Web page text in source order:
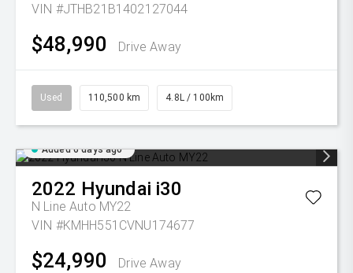
VIN #JTHB21B1402127044
$48,990 Drive Away
Used 110,500 km 4.8L / 100km
Added 6 days ago
2022 Hyundai i30
N Line Auto MY22
VIN #KMHH551CVNU174677
$24,990 Drive Away